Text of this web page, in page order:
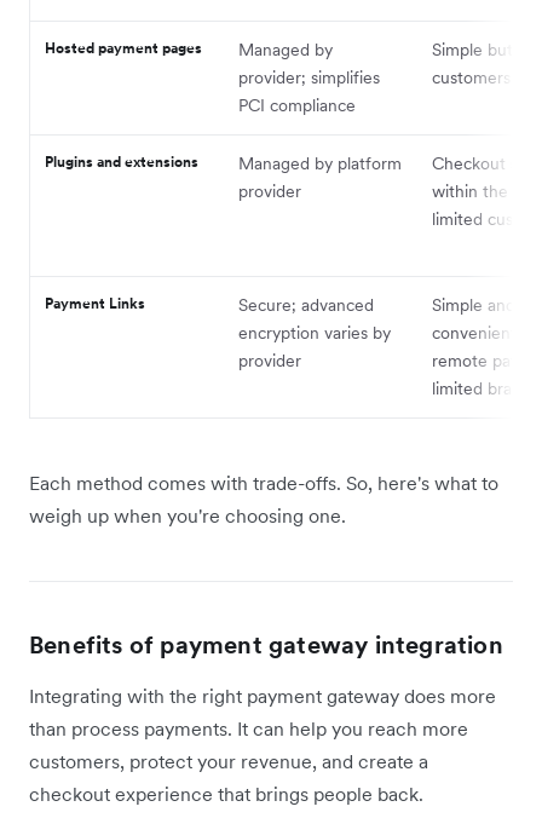
Hosted payment pages
Managed by
provider; simplifies
PCI compliance
Simple but
customers
Plugins and extensions
Managed by platform
provider
Checkout
within the
limited
Payment Links
Secure; advanced
encryption varies by
provider
Simple and
convenient for
remote
limited
Each method comes with trade-offs. So, here's what to
weigh up when you're choosing one.
Benefits of payment gateway integration
Integrating with the right payment gateway does more
than process payments. It can help you reach more
customers, protect your revenue, and create a
checkout experience that brings people back.